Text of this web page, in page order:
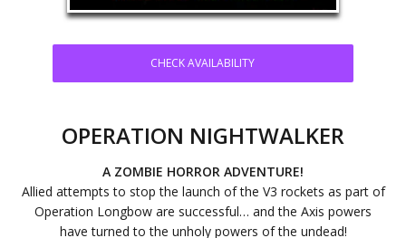
CHECK AVAILABILITY
OPERATION NIGHTWALKER
A ZOMBIE HORROR ADVENTURE!
Allied attempts to stop the launch of the V3 rockets as part of
Operation Longbow are successful… and the Axis powers
have turned to the unholy powers of the undead!